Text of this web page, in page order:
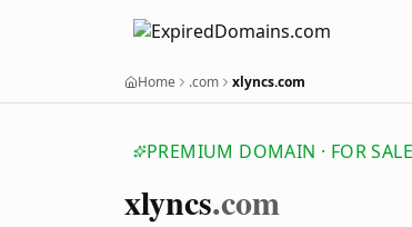
Home .com xlyncs.com
PREMIUM DOMAIN · FOR SALE
xlyncs.com